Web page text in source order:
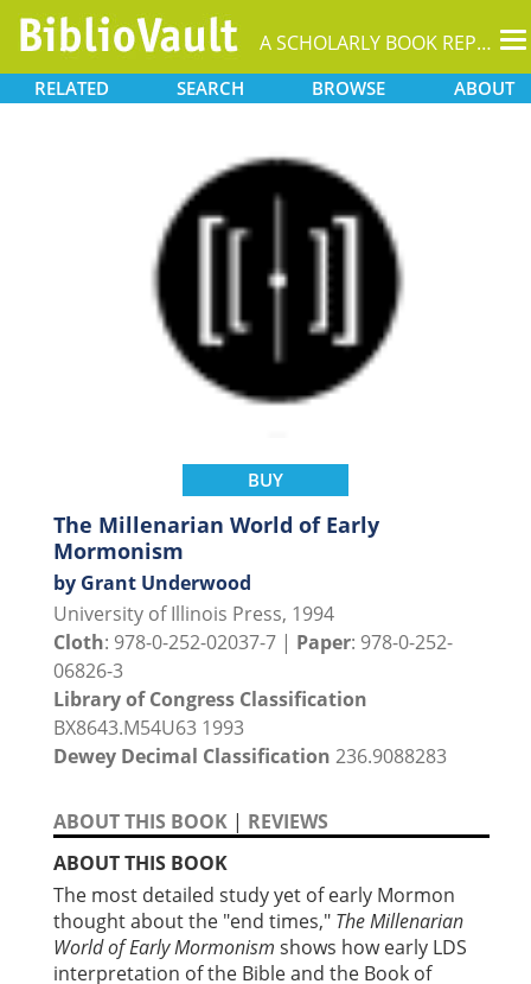
A SCHOLARLY BOOK REPOSITORY
RELATED SEARCH BROWSE ABOUT
BUY
The Millenarian World of Early
Mormonism
by Grant Underwood
University of Illinois Press, 1994
Cloth: 978-0-252-02037-7 | Paper: 978-0-252-
06826-3
Library of Congress Classification
BX8643.M54U63 1993
Dewey Decimal Classification 236.9088283
ABOUT THIS BOOK | REVIEWS
ABOUT THIS BOOK
The most detailed study yet of early Mormon
thought about the "end times," The Millenarian
World of Early Mormonism shows how early LDS
interpretation of the Bible and the Book of